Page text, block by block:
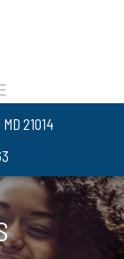
21014